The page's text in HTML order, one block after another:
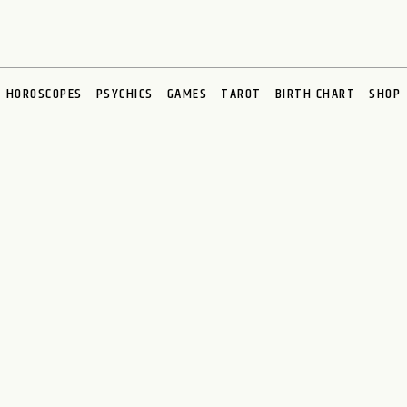
HOROSCOPES PSYCHICS GAMES TAROT BIRTH CHART SHOP